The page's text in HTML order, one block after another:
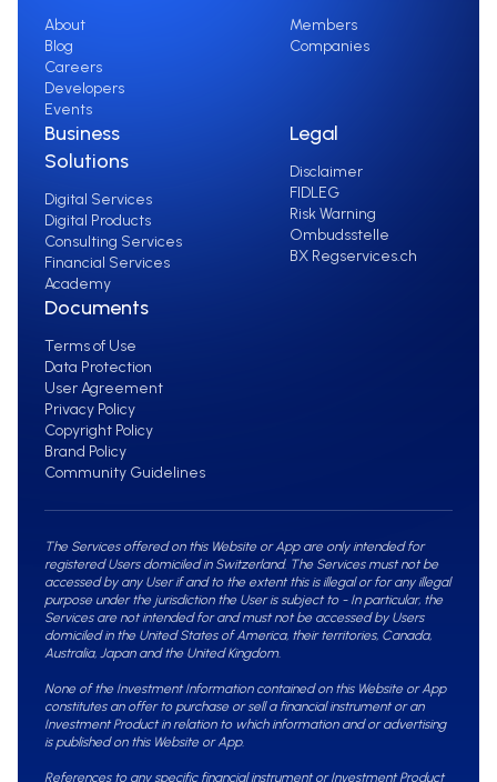
About
Blog
Careers
Developers
Events
Members
Companies
Business
Solutions
Digital Services
Digital Products
Consulting Services
Financial Services
Academy
Legal
Disclaimer
FIDLEG
Risk Warning
Ombudsstelle
BX Regservices.ch
Documents
Terms of Use
Data Protection
User Agreement
Privacy Policy
Copyright Policy
Brand Policy
Community Guidelines
The Services offered on this Website or App are only intended for
registered Users domiciled in Switzerland. The Services must not be
accessed by any User if and to the extent this is illegal or for any illegal
purpose under the jurisdiction the User is subject to - In particular, the
Services are not intended for and must not be accessed by Users
domiciled in the United States of America, their territories, Canada,
Australia, Japan and the United Kingdom.
None of the Investment Information contained on this Website or App
constitutes an offer to purchase or sell a financial instrument or an
Investment Product in relation to which information and or advertising
is published on this Website or App.
References to any specific financial instrument or Investment Product